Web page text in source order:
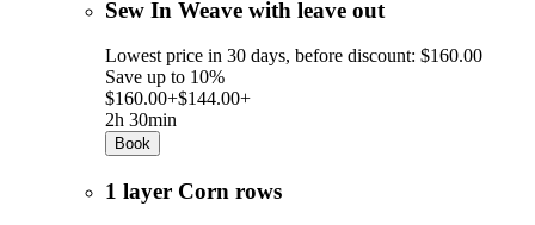
Sew In Weave with leave out
Lowest price in 30 days, before discount: $160.00
Save up to 10%
$160.00+$144.00+
2h 30min
Book
1 layer Corn rows